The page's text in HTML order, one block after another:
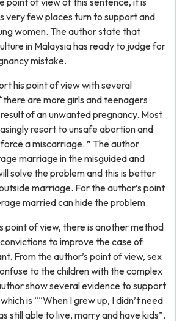
very few places turn to support and
women. The author state that
in Malaysia has ready to judge for
mistake.
his point of view with several
are more girls and teenagers
of an unwanted pregnancy. Most
resort to unsafe abortion and
a miscarriage. ” The author
marriage in the misguided and
solve the problem and this is better
marriage. For the author’s point
married can hide the problem.
point of view, there is another method
to improve the case of
From the author’s point of view, sex
to the children with the complex
show several evidence to support
is ““When I grew up, I didn’t need
still able to live, marry and have kids”,